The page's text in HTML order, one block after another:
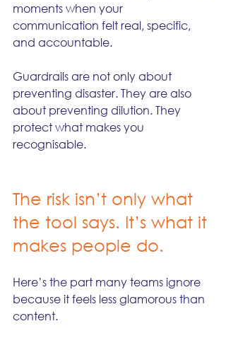
moments when your
communication felt real, specific,
and accountable.
Guardrails are not only about
preventing disaster. They are also
about preventing dilution. They
protect what makes you
recognisable.
The risk isn’t only what
the tool says. It’s what it
makes people do.
Here’s the part many teams ignore
because it feels less glamorous than
content.